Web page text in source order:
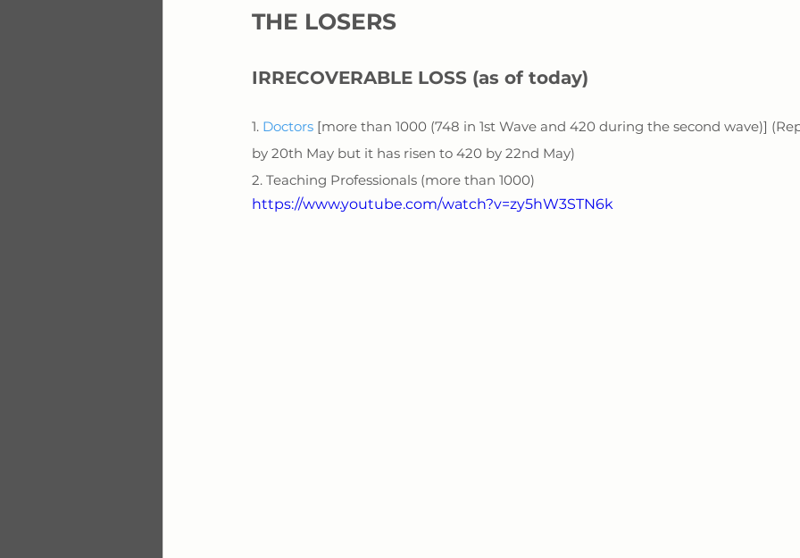
THE LOSERS
IRRECOVERABLE LOSS (as of today)
1. Doctors [more than 1000 (748 in 1st Wave and 420 during the second wave)]
by 20th May but it has risen to 420 by 22nd May)
2. Teaching Professionals (more than 1000)
https://www.youtube.com/watch?v=zy5hW3STN6k